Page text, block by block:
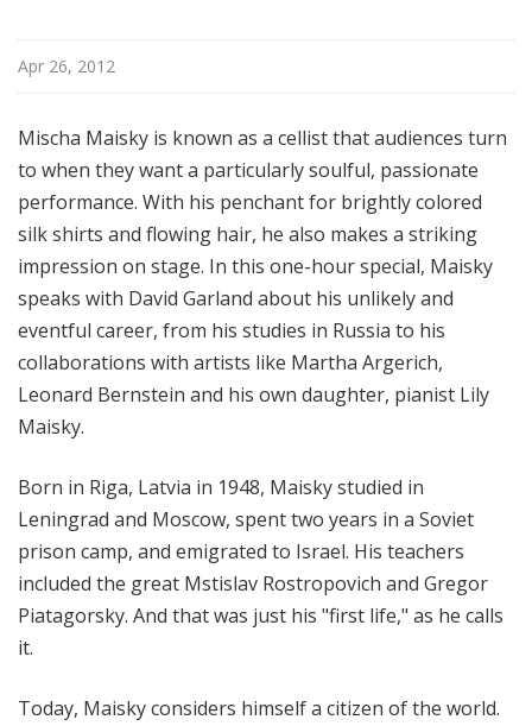
e
s
Apr 26, 2012
Mischa Maisky is known as a cellist that audiences turn
to when they want a particularly soulful, passionate
performance. With his penchant for brightly colored
silk shirts and flowing hair, he also makes a striking
impression on stage. In this one-hour special, Maisky
speaks with David Garland about his unlikely and
eventful career, from his studies in Russia to his
collaborations with artists like Martha Argerich,
Leonard Bernstein and his own daughter, pianist Lily
Maisky.
Born in Riga, Latvia in 1948, Maisky studied in
Leningrad and Moscow, spent two years in a Soviet
prison camp, and emigrated to Israel. His teachers
included the great Mstislav Rostropovich and Gregor
Piatagorsky. And that was just his "first life," as he calls
it.
Today, Maisky considers himself a citizen of the world.